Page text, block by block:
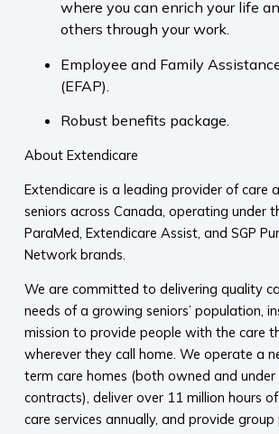
where you can enrich your life
others through your work.
Employee and Family
(EFAP).
Robust benefits package.
About Extendicare
Extendicare is a leading provider of care
seniors across Canada, operating under
ParaMed, Extendicare Assist, and SGP
Network brands.
We are committed to delivering quality
needs of a growing seniors’ population,
mission to provide people with the care
wherever they call home. We operate a
term care homes (both owned and
contracts), deliver over 11 million hours
care services annually, and provide group